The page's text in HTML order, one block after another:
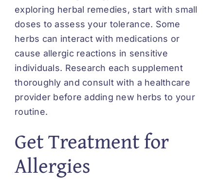
exploring herbal remedies, start with small
doses to assess your tolerance. Some
herbs can interact with medications or
cause allergic reactions in sensitive
individuals. Research each supplement
thoroughly and consult with a healthcare
provider before adding new herbs to your
routine.
Get Treatment for
Allergies